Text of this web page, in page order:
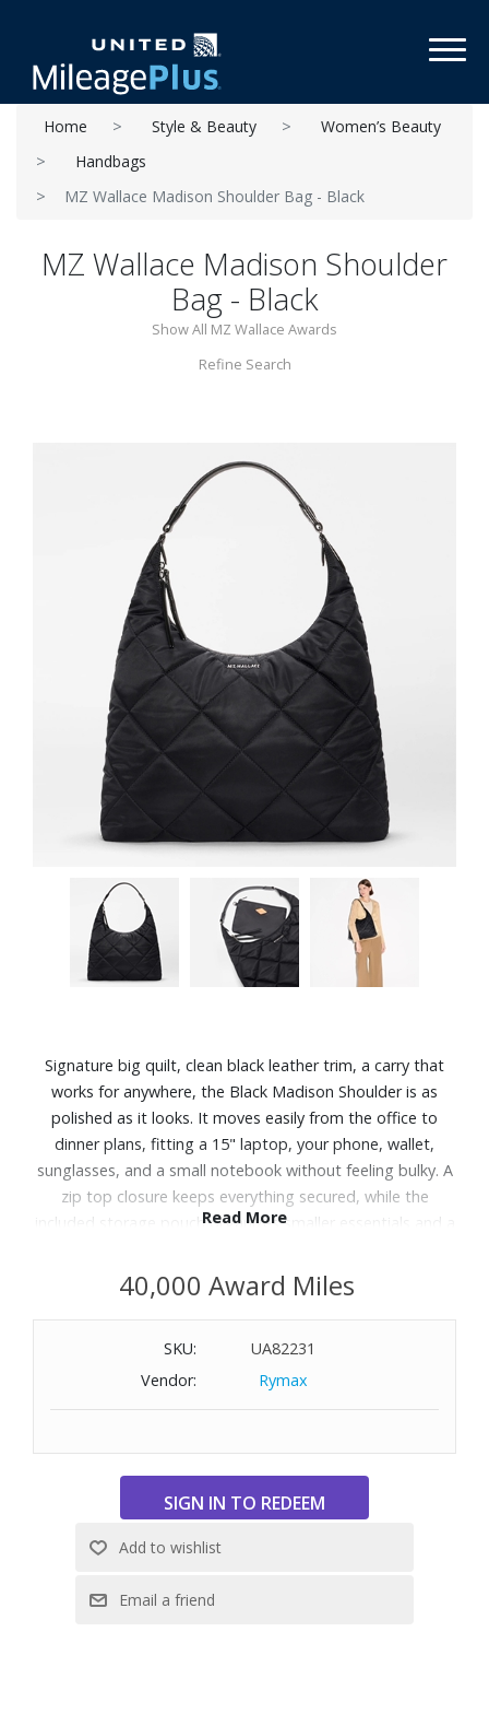
Home Style & Beauty
Women’s Beauty
Handbags
MZ Wallace Madison Shoulder Bag - Black
MZ Wallace Madison Shoulder
Bag - Black
Show All MZ Wallace Awards
Refine Search
Signature big quilt, clean black leather trim, a carry that
works for anywhere, the Black Madison Shoulder is as
polished as it looks. It moves easily from the office to
dinner plans, fitting a 15" laptop, your phone, wallet,
sunglasses, and a small notebook without feeling bulky. A
zip top closure keeps everything secured, while the
included storage pouch organizes smaller essentials and a
from recycled Bedford nylon with a water-repellent, PFAs-
free coating and black Italian leather trim with gunmetal
need to carry more.
Features:
Fits laptop up to 15"
6 interior packages
Zip top closure
Dimensions: 4.7" W X 16.9" H X 15.2" L
Read More
40,000 Award Miles
SKU:
UA82231
Vendor:
Rymax